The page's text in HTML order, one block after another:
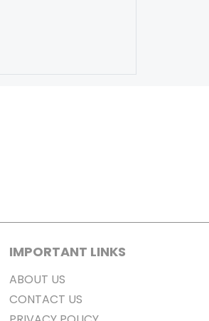
IMPORTANT LINKS
ABOUT US
CONTACT US